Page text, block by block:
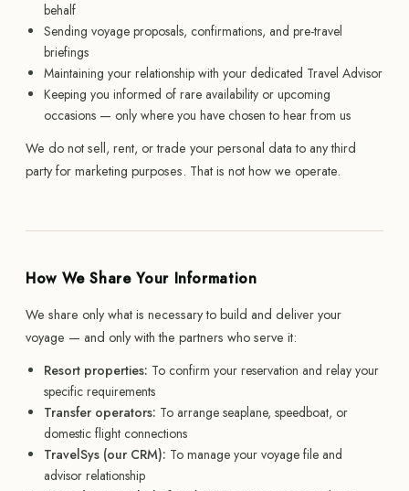
behalf
Sending voyage proposals, confirmations, and pre-travel
briefings
Maintaining your relationship with your dedicated Travel Advisor
Keeping you informed of rare availability or upcoming
occasions — only where you have chosen to hear from us
We do not sell, rent, or trade your personal data to any third
party for marketing purposes. That is not how we operate.
How We Share Your Information
We share only what is necessary to build and deliver your
voyage — and only with the partners who serve it:
Resort properties: To confirm your reservation and relay your
specific requirements
Transfer operators: To arrange seaplane, speedboat, or
domestic flight connections
TravelSys (our CRM): To manage your voyage file and
advisor relationship